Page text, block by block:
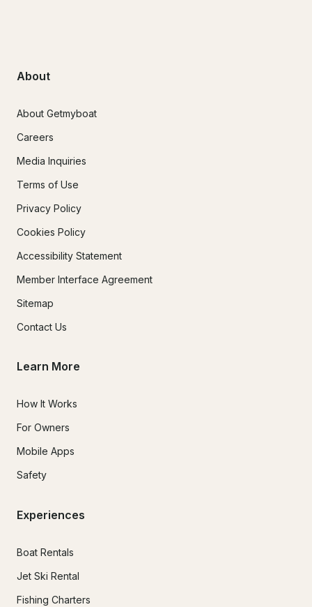
About
About Getmyboat
Careers
Media Inquiries
Terms of Use
Privacy Policy
Cookies Policy
Accessibility Statement
Member Interface Agreement
Sitemap
Contact Us
Learn More
How It Works
For Owners
Mobile Apps
Safety
Experiences
Boat Rentals
Jet Ski Rental
Fishing Charters